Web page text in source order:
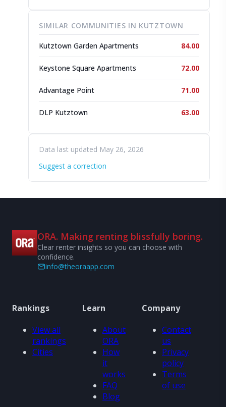
SIMILAR COMMUNITIES IN KUTZTOWN
Kutztown Garden Apartments 84.00
Keystone Square Apartments 72.00
Advantage Point 71.00
DLP Kutztown 63.00
Data last updated May 26, 2026
Suggest a correction
ORA. Making renting blissfully boring.
Clear renter insights so you can choose with
confidence.
info@theoraapp.com
Rankings
View all
rankings
Cities
Learn
About
ORA
How
it
works
FAQ
Blog
Company
Contact
us
Privacy
policy
Terms
of use